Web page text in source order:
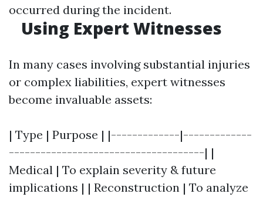
occurred during the incident.
Using Expert Witnesses
In many cases involving substantial injuries
or complex liabilities, expert witnesses
become invaluable assets:
| Type | Purpose | |-------------|-------------
-------------------------------------| |
Medical | To explain severity & future
implications | | Reconstruction | To analyze